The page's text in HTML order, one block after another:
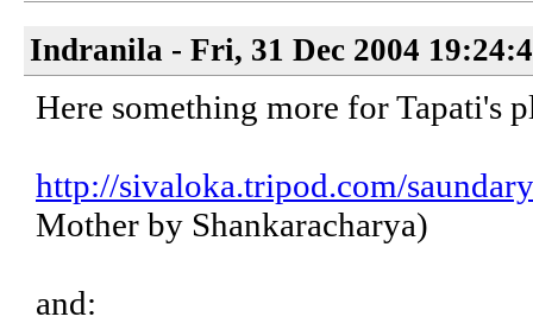
Indranila - Fri, 31 Dec 2004
Here something more for Tapati's
http://sivaloka.tripod.com/
Mother by Shankaracharya)
and: